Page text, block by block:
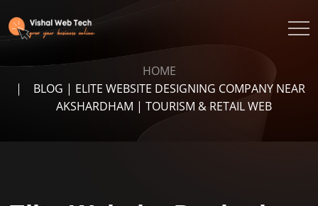
HOME
BLOG | ELITE WEBSITE DESIGNING COMPANY NEAR
AKSHARDHAM | TOURISM & RETAIL WEB